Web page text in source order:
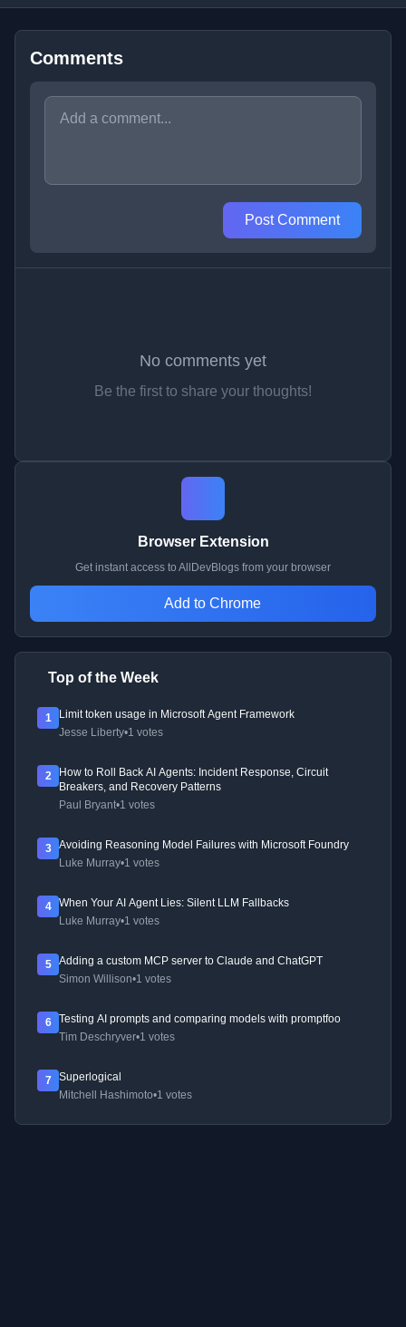
Comments
Post Comment
No comments yet
Be the first to share your thoughts!
Browser Extension
Get instant access to AllDevBlogs from your browser
Add to Chrome
Top of the Week
1
Limit token usage in Microsoft Agent Framework
Jesse Liberty•1 votes
2
How to Roll Back AI Agents: Incident Response, Circuit
Breakers, and Recovery Patterns
Paul Bryant•1 votes
3
Avoiding Reasoning Model Failures with Microsoft Foundry
Luke Murray•1 votes
4
When Your AI Agent Lies: Silent LLM Fallbacks
Luke Murray•1 votes
5
Adding a custom MCP server to Claude and ChatGPT
Simon Willison•1 votes
6
Testing AI prompts and comparing models with promptfoo
Tim Deschryver•1 votes
7
Superlogical
Mitchell Hashimoto•1 votes